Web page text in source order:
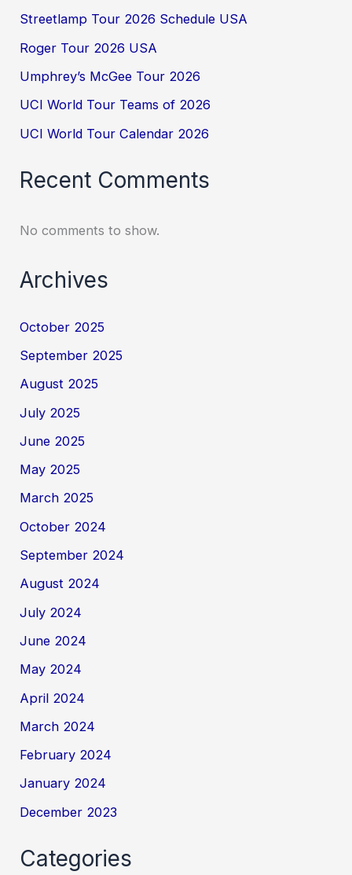
Streetlamp Tour 2026 Schedule USA
Roger Tour 2026 USA
Umphrey’s McGee Tour 2026
UCI World Tour Teams of 2026
UCI World Tour Calendar 2026
Recent Comments
No comments to show.
Archives
October 2025
September 2025
August 2025
July 2025
June 2025
May 2025
March 2025
October 2024
September 2024
August 2024
July 2024
June 2024
May 2024
April 2024
March 2024
February 2024
January 2024
December 2023
Categories